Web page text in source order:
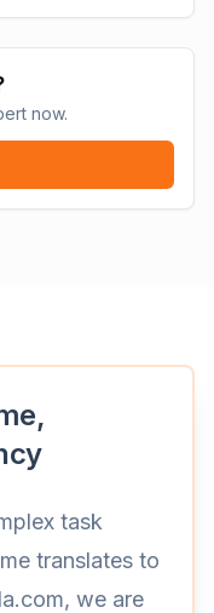
now.
task
translates to
we are